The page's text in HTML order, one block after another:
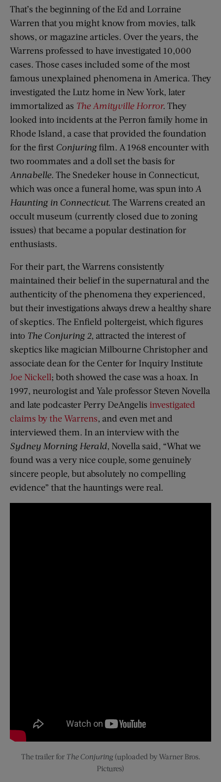
That’s the beginning of the Ed and Lorraine
Warren that you might know from movies, talk
shows, or magazine articles. Over the years, the
Warrens professed to have investigated 10,000
cases. Those cases included some of the most
famous unexplained phenomena in America. They
investigated the Lutz home in New York, later
immortalized as The Amityville Horror. They
looked into incidents at the Perron family home in
Rhode Island, a case that provided the foundation
for the first Conjuringfilm. A 1968 encounter with
two roommates and a doll set the basis for
Annabelle. The Snedeker house in Connecticut,
which was once a funeral home, was spun into A
Haunting in Connecticut. The Warrens created an
occult museum (currently closed due to zoning
issues) that became a popular destination for
enthusiasts.
For their part, the Warrens consistently
maintained their belief in the supernatural and the
authenticity of the phenomena they experienced,
but their investigations always drew a healthy share
of skeptics. The Enfield poltergeist, which figures
into The Conjuring 2, attracted the interest of
skeptics like magician Milbourne Christopher and
associate dean for the Center for Inquiry Institute
Joe Nickell; both showed the case was a hoax. In
1997, neurologist and Yale professor Steven Novella
and late podcaster Perry DeAngelis investigated
claims by the Warrens, and even met and
interviewed them. In an interview with the
Sydney Morning Herald, Novella said, “What we
found was a very nice couple, some genuinely
sincere people, but absolutely no compelling
evidence” that the hauntings were real.
The trailer for The Conjuring(uploaded by Warner Bros.
Pictures)